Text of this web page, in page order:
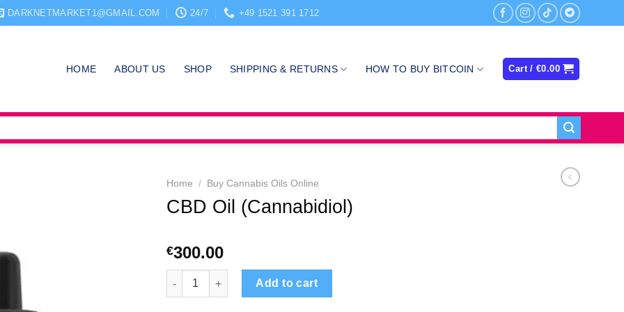
DARKNETMARKET1@GMAIL.COM 24/7 +49 1521 391 1712
HOME ABOUT US SHOP SHIPPING & RETURNS HOW TO BUY BITCOIN Cart /€0.00
Home / Buy Cannabis Oils Online
CBD Oil (Cannabidiol)
€300.00
CBD Oil (Cannabidiol) quantity
Add to cart